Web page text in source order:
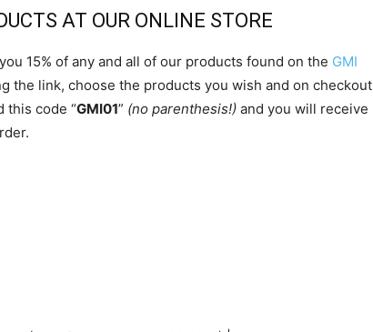
AT OUR ONLINE STORE
15% of any and all of our products found on the GMI
the link, choose the products you wish and on checkout
this code “GMI01” (no parenthesis!) and you will receive